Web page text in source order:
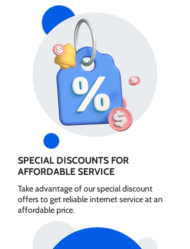
SPECIAL DISCOUNTS FOR
AFFORDABLE SERVICE
Take advantage of our special discount
offers to get reliable internet service at an
affordable price.